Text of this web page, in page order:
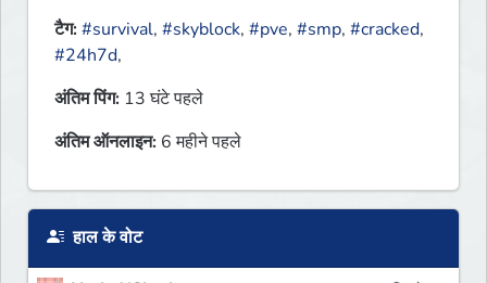
टैग:#survival, #skyblock, #pve, #smp, #cracked,
#24h7d,
अंतिम पिंग: 13 घंटे पहले
अंतिम ऑनलाइन: 6 महीने पहले
हाल के वोट